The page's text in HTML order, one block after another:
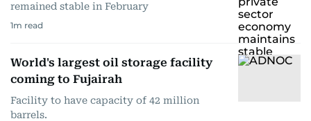
remained stable in February
1m read
World's largest oil storage facility
coming to Fujairah
Facility to have capacity of 42 million
barrels.